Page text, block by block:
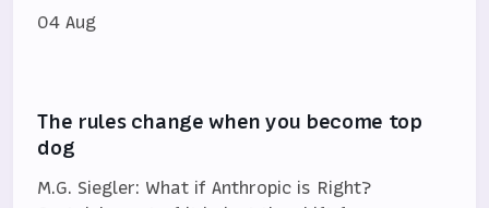
04 Aug
The rules change when you become top
dog
M.G. Siegler: What if Anthropic is Right?